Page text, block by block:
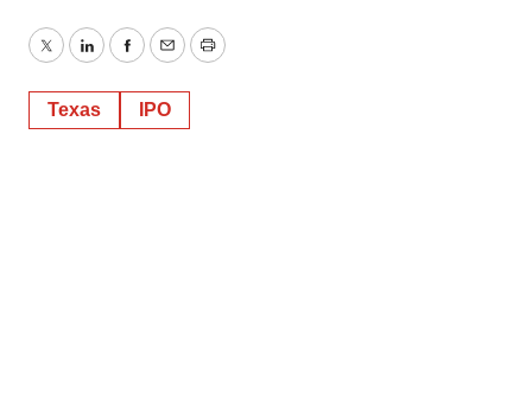
TwitterLinkedInFacebook
EmailPrint
Texas IPO